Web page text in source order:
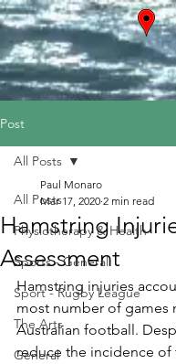
Post
All Posts
Physiotherapy & Health
Sports - General
Sport - Rugby League
The Arts
General
All Posts
Hamstring
Assessment
Paul Monaro
Mar 17, 2020 2 min read
Hamstring injuries
most number of games
Australian football.
reduce the incidence of